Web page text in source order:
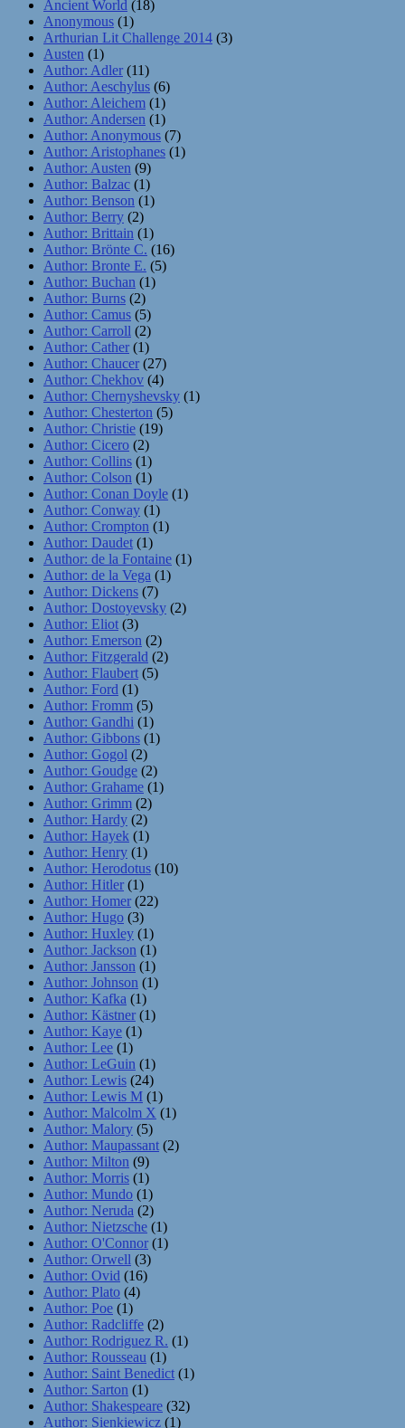
Ancient World (18)
Anonymous (1)
Arthurian Lit Challenge 2014 (3)
Austen (1)
Author: Adler (11)
Author: Aeschylus (6)
Author: Aleichem (1)
Author: Andersen (1)
Author: Anonymous (7)
Author: Aristophanes (1)
Author: Austen (9)
Author: Balzac (1)
Author: Benson (1)
Author: Berry (2)
Author: Brittain (1)
Author: Brönte C. (16)
Author: Bronte E. (5)
Author: Buchan (1)
Author: Burns (2)
Author: Camus (5)
Author: Carroll (2)
Author: Cather (1)
Author: Chaucer (27)
Author: Chekhov (4)
Author: Chernyshevsky (1)
Author: Chesterton (5)
Author: Christie (19)
Author: Cicero (2)
Author: Collins (1)
Author: Colson (1)
Author: Conan Doyle (1)
Author: Conway (1)
Author: Crompton (1)
Author: Daudet (1)
Author: de la Fontaine (1)
Author: de la Vega (1)
Author: Dickens (7)
Author: Dostoyevsky (2)
Author: Eliot (3)
Author: Emerson (2)
Author: Fitzgerald (2)
Author: Flaubert (5)
Author: Ford (1)
Author: Fromm (5)
Author: Gandhi (1)
Author: Gibbons (1)
Author: Gogol (2)
Author: Goudge (2)
Author: Grahame (1)
Author: Grimm (2)
Author: Hardy (2)
Author: Hayek (1)
Author: Henry (1)
Author: Herodotus (10)
Author: Hitler (1)
Author: Homer (22)
Author: Hugo (3)
Author: Huxley (1)
Author: Jackson (1)
Author: Jansson (1)
Author: Johnson (1)
Author: Kafka (1)
Author: Kästner (1)
Author: Kaye (1)
Author: Lee (1)
Author: LeGuin (1)
Author: Lewis (24)
Author: Lewis M (1)
Author: Malcolm X (1)
Author: Malory (5)
Author: Maupassant (2)
Author: Milton (9)
Author: Morris (1)
Author: Mundo (1)
Author: Neruda (2)
Author: Nietzsche (1)
Author: O'Connor (1)
Author: Orwell (3)
Author: Ovid (16)
Author: Plato (4)
Author: Poe (1)
Author: Radcliffe (2)
Author: Rodriguez R. (1)
Author: Rousseau (1)
Author: Saint Benedict (1)
Author: Sarton (1)
Author: Shakespeare (32)
Author: Sienkiewicz (1)